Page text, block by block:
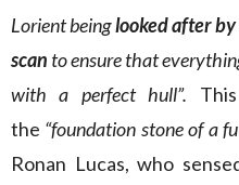
Lorient beinglooked after
scan to ensure that
with a perfect hull”.
the “foundation stone of a
Ronan Lucas, who